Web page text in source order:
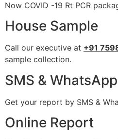
Now COVID -19 Rt PCR
House Sample
Call our executive at +91
sample collection.
SMS & WhatsApp
Get your report by SMS &
Online Report